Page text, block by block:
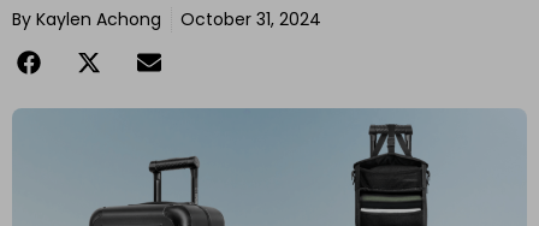
By Kaylen Achong October 31, 2024